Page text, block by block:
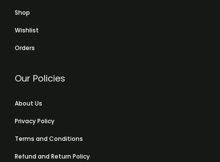
Shop
Wishlist
Orders
Our Policies
About Us
Privacy Policy
Terms and Conditions
Refund and Return Policy